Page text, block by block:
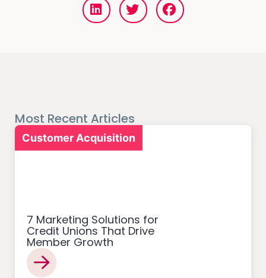
Most Recent Articles
Customer Acquisition
7 Marketing Solutions for
Credit Unions That Drive
Member Growth